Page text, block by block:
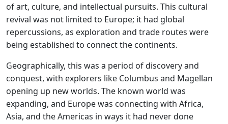
of art, culture, and intellectual pursuits. This cultural
revival was not limited to Europe; it had global
repercussions, as exploration and trade routes were
being established to connect the continents.
Geographically, this was a period of discovery and
conquest, with explorers like Columbus and Magellan
opening up new worlds. The known world was
expanding, and Europe was connecting with Africa,
Asia, and the Americas in ways it had never done